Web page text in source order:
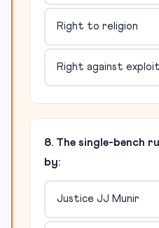
Right to religion
Right against
8. The single-bench
by:
Justice JJ Munir